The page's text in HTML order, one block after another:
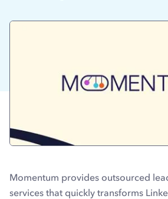
Momentum provides outsourced
services that quickly transforms